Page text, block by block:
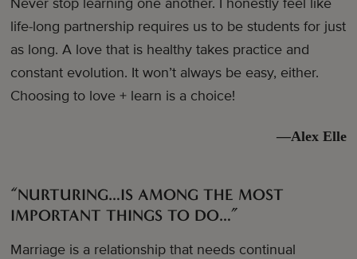
life-long partnership requires us to be students for just
as long. A love that is healthy takes practice and
constant evolution. It won’t always be easy, either.
Choosing to love + learn is a choice!
—Alex Elle
“NURTURING…IS AMONG THE MOST
IMPORTANT THINGS TO DO…”
Marriage is a relationship that needs continual